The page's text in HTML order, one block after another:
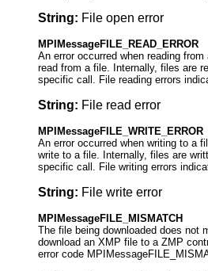
String: File open error
MPIMessageFILE_READ_ERROR
An error occurred when reading
read from a file. Internally, files are
specific call. File reading errors
String: File read error
MPIMessageFILE_WRITE_ERROR
An error occurred when writing to a
write to a file. Internally, files are
specific call. File writing errors
String: File write error
MPIMessageFILE_MISMATCH
The file being downloaded does not
download an XMP file to a ZMP
error code